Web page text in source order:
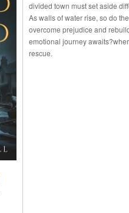
divided town must set aside
As walls of water rise, so do
overcome prejudice and
emotional journey
rescue.